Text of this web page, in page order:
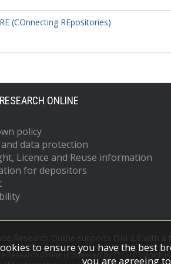
(COnnecting REpositories)
ONLINE
policy
and data protection
Licence and Reuse information
for depositors
Research Online is powered by which
to ensure you have the best
you are agreeing